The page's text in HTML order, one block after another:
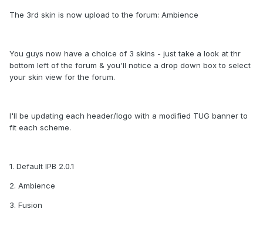
The 3rd skin is now upload to the forum: Ambience
You guys now have a choice of 3 skins - just take a look at thr
bottom left of the forum & you'll notice a drop down box to select
your skin view for the forum.
I'll be updating each header/logo with a modified TUG banner to
fit each scheme.
1. Default IPB 2.0.1
2. Ambience
3. Fusion